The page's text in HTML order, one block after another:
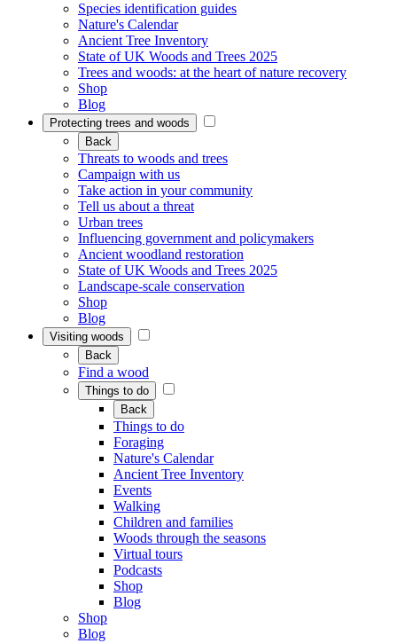
Species identification guides
Nature's Calendar
Ancient Tree Inventory
State of UK Woods and Trees 2025
Trees and woods: at the heart of nature recovery
Shop
Blog
Protecting trees and woods
Back
Threats to woods and trees
Campaign with us
Take action in your community
Tell us about a threat
Urban trees
Influencing government and policymakers
Ancient woodland restoration
State of UK Woods and Trees 2025
Landscape-scale conservation
Shop
Blog
Visiting woods
Back
Find a wood
Things to do
Back
Things to do
Foraging
Nature's Calendar
Ancient Tree Inventory
Events
Walking
Children and families
Woods through the seasons
Virtual tours
Podcasts
Shop
Blog
Shop
Blog